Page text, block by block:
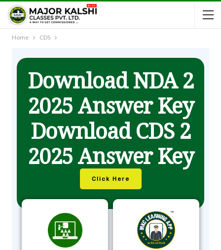
Home CDS
Download NDA 2
2025 Answer Key
Download CDS 2
2025 Answer Key
Click Here